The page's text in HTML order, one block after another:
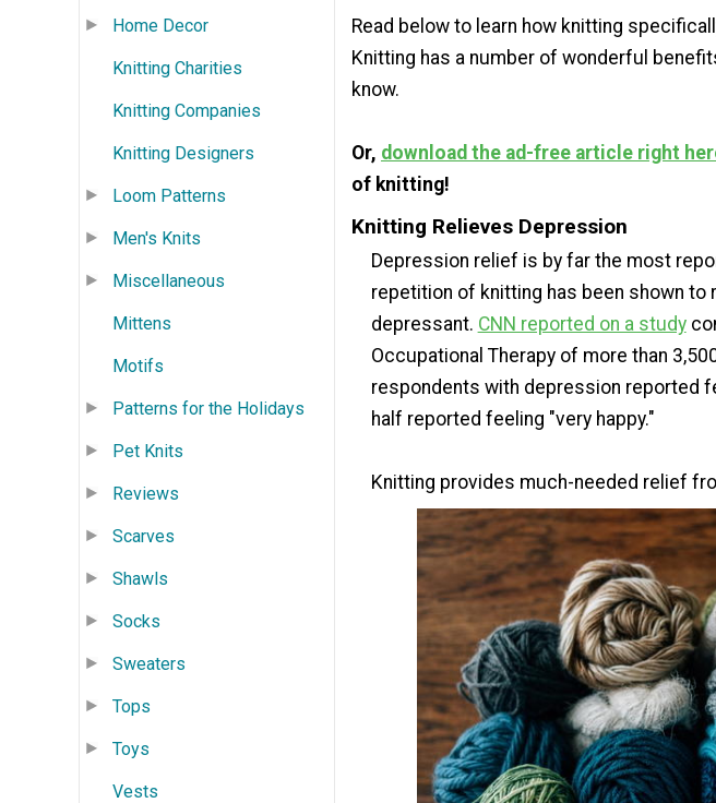
Home Decor
Knitting Charities
Knitting Companies
Knitting Designers
Loom Patterns
Men's Knits
Miscellaneous
Mittens
Motifs
Patterns for the Holidays
Pet Knits
Reviews
Scarves
Shawls
Socks
Sweaters
Tops
Toys
Vests
Read below to learn how knitting
Knitting has a number of wonderful
know.
Or, download the ad-free article right
of knitting!
Knitting Relieves Depression
Depression relief is by far the most
repetition of knitting has been shown to
depressant. CNN reported on a study
Occupational Therapy of more than
respondents with depression reported
half reported feeling "very happy."
Knitting provides much-needed relief